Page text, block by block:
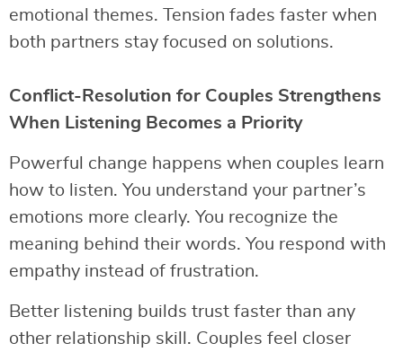
emotional themes. Tension fades faster when
both partners stay focused on solutions.
Conflict-Resolution for Couples Strengthens
When Listening Becomes a Priority
Powerful change happens when couples learn
how to listen. You understand your partner’s
emotions more clearly. You recognize the
meaning behind their words. You respond with
empathy instead of frustration.
Better listening builds trust faster than any
other relationship skill. Couples feel closer